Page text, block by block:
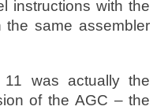
instructions with the
the same assembler
was actually the
of the AGC – the